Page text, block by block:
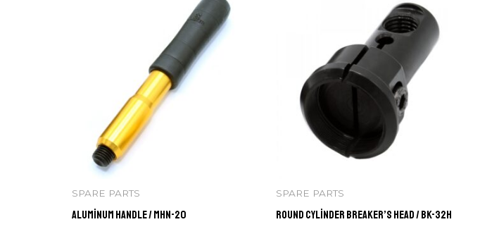
SPARE PARTS
Aluminum Handle / MHN-20
SPARE PARTS
Round Cylinder Breaker’s Head / BK-32H